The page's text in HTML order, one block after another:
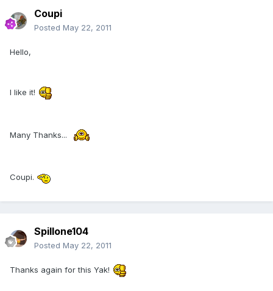
Coupi
Posted May 22, 2011
Hello,
I like it!
Many Thanks...
Coupi.
Spillone104
Posted May 22, 2011
Thanks again for this Yak!